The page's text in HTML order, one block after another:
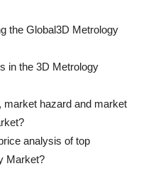
the Global3D Metrology
in the 3D Metrology
market hazard and market
analysis of top
Market?